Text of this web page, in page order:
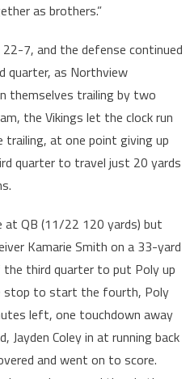
as brothers.”
7, and the defense continued
quarter, as Northview
themselves trailing by two
the Vikings let the clock run
at one point giving up
quarter to travel just 20 yards
at QB (11/22 120 yards) but
Kamarie Smith on a 33-yard
third quarter to put Poly up
stop to start the fourth, Poly
left, one touchdown away
Jayden Coley in at running back
and went on to score.